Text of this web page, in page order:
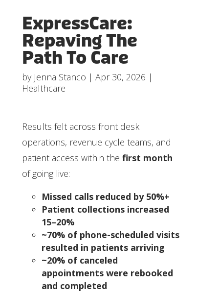
ExpressCare:
Repaving The
Path To Care
by Jenna Stanco | Apr 30, 2026 |
Healthcare
Results felt across front desk
operations, revenue cycle teams, and
patient access within the first month
of going live:
Missed calls reduced by 50%+
Patient collections increased
15–20%
~70% of phone-scheduled visits
resulted in patients arriving
~20% of canceled
appointments were rebooked
and completed